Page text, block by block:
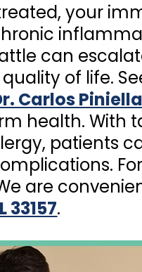
your
can
of life.
Carlos
health. With
patients
are
33157.